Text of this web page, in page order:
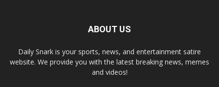
ABOUT US
Daily Snark is your sports, news, and entertainment satire
website. We provide you with the latest breaking news, memes
and videos!